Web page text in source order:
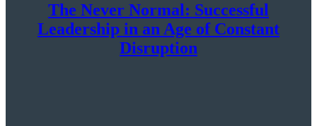
The Never Normal: Successful
Leadership in an Age of Constant
Disruption